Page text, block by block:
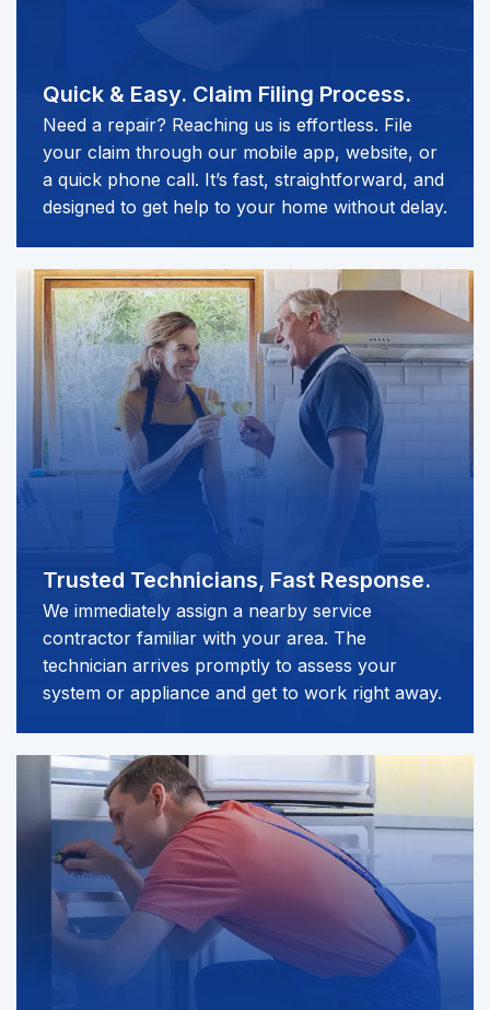
Quick & Easy. Claim Filing Process.
Need a repair? Reaching us is effortless. File
your claim through our mobile app, website, or
a quick phone call. It’s fast, straightforward, and
designed to get help to your home without delay.
Trusted Technicians, Fast Response.
We immediately assign a nearby service
contractor familiar with your area. The
technician arrives promptly to assess your
system or appliance and get to work right away.